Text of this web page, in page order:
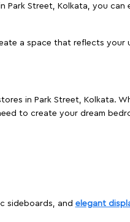
Park Street, Kolkata, you can
a space that reflects your
in Park Street, Kolkata.
to create your dream
sideboards, and elegant